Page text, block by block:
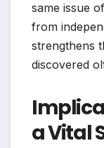
same issue of
from
strengthens
discovered
a Vital